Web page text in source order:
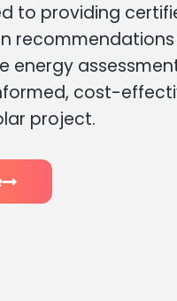
to providing
energy
cost-
project.